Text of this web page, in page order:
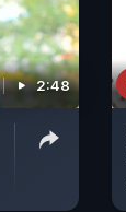
2:48